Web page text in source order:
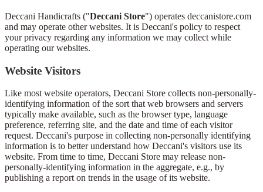
Deccani Handicrafts ("Deccani Store") operates deccanistore.com
and may operate other websites. It is Deccani's policy to respect
your privacy regarding any information we may collect while
operating our websites.
Website Visitors
Like most website operators, Deccani Store collects non-personally-
identifying information of the sort that web browsers and servers
typically make available, such as the browser type, language
preference, referring site, and the date and time of each visitor
request. Deccani's purpose in collecting non-personally identifying
information is to better understand how Deccani's visitors use its
website. From time to time, Deccani Store may release non-
personally-identifying information in the aggregate, e.g., by
publishing a report on trends in the usage of its website.